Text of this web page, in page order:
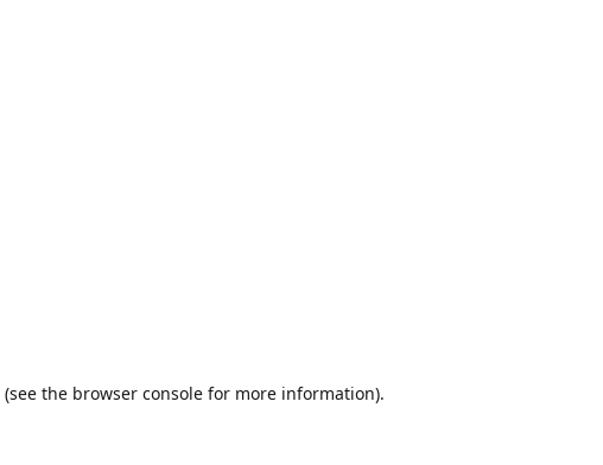
(see the browser consolefor more information).